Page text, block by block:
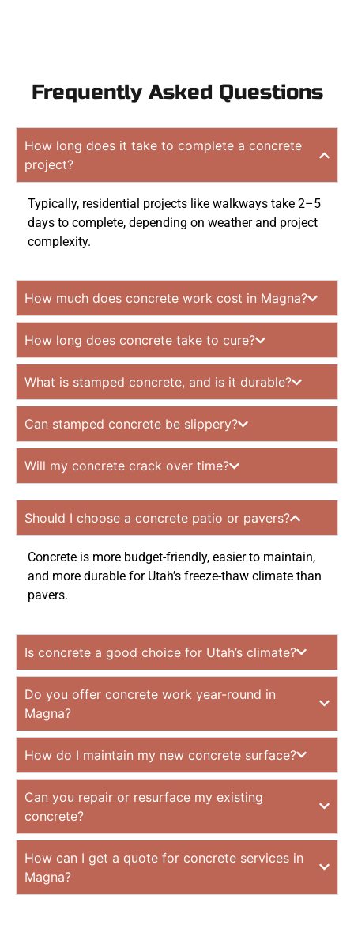
Frequently Asked Questions
How long does it take to complete a concrete
project?
Typically, residential projects like walkways take 2–5
days to complete, depending on weather and project
complexity.
How much does concrete work cost in Magna?
How long does concrete take to cure?
What is stamped concrete, and is it durable?
Can stamped concrete be slippery?
Will my concrete crack over time?
Should I choose a concrete patio or pavers?
Concrete is more budget-friendly, easier to maintain,
and more durable for Utah’s freeze-thaw climate than
pavers.
Is concrete a good choice for Utah’s climate?
Do you offer concrete work year-round in
Magna?
How do I maintain my new concrete surface?
Can you repair or resurface my existing
concrete?
How can I get a quote for concrete services in
Magna?